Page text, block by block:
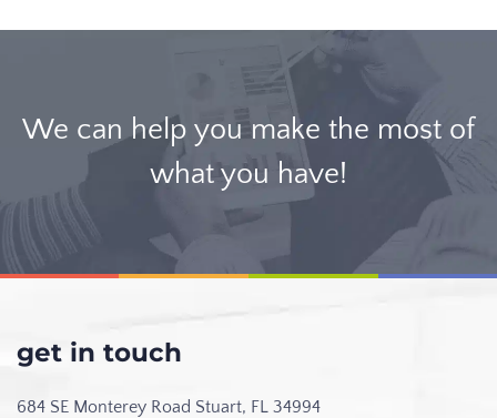
We can help you make the most of
what you have!
get in touch
684 SE Monterey Road Stuart, FL 34994